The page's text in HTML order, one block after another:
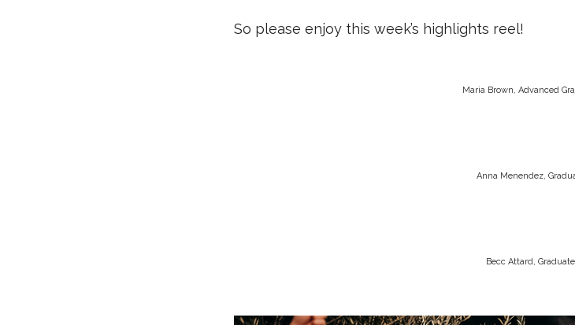
So please enjoy this week’s highlights reel!
Maria Brown, Advanced
Anna Menendez,
Becc Attard, Graduate